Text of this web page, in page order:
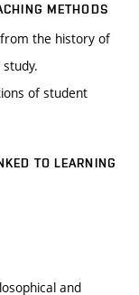
METHODS
the history of
of student
TO LEARNING
and